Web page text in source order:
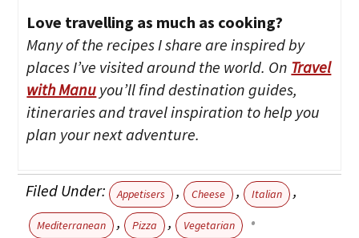
Love travelling as much as cooking?
Many of the recipes I share are inspired by
places I’ve visited around the world. On Travel
with Manu you’ll find destination guides,
itineraries and travel inspiration to help you
plan your next adventure.
Filed Under: Appetisers , Cheese , Italian ,
Mediterranean , Pizza , Vegetarian